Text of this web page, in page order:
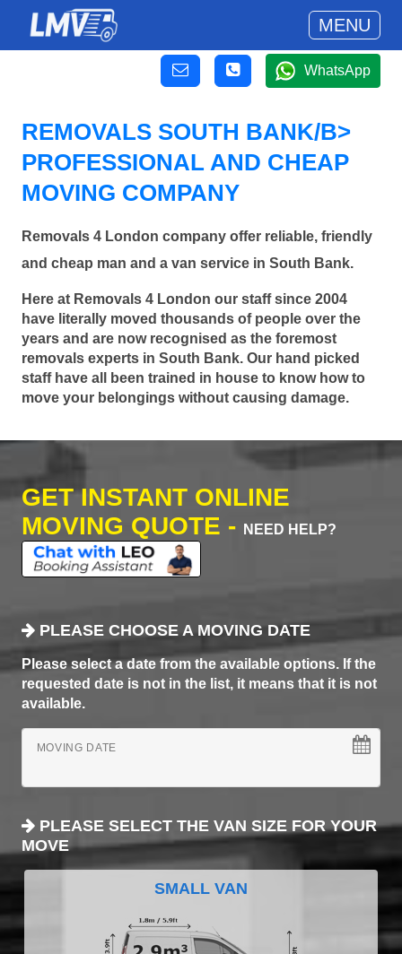
MENU
WhatsApp
REMOVALS SOUTH BANK/B>
PROFESSIONAL AND CHEAP
MOVING COMPANY
Removals 4 London company offer reliable, friendly
and cheap man and a van service in South Bank.
Here at Removals 4 London our staff since 2004
have literally moved thousands of people over the
years and are now recognised as the foremost
removals experts in South Bank. Our hand picked
staff have all been trained in house to know how to
move your belongings without causing damage.
GET INSTANT ONLINE
MOVING QUOTE -
NEED HELP?
PLEASE CHOOSE A MOVING DATE
Please select a date from the available options. If the
requested date is not in the list, it means that it is not
available.
MOVING DATE
PLEASE SELECT THE VAN SIZE FOR YOUR
MOVE
SMALL VAN